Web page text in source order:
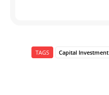
TAGS Capital Investment